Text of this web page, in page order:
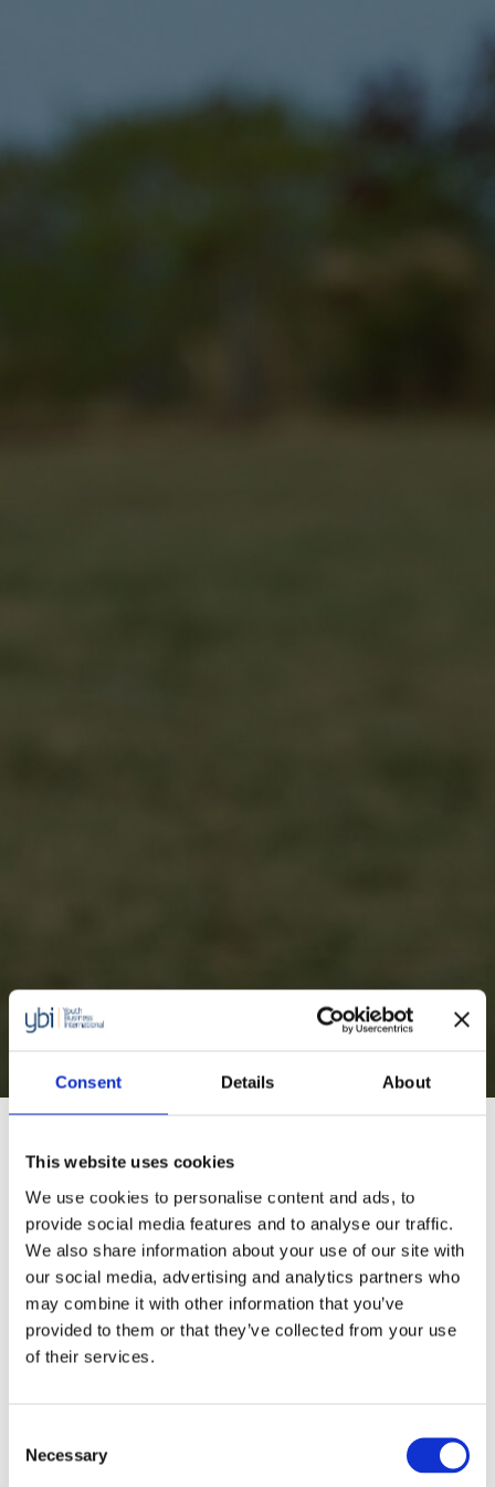
Consent Details About
This website uses cookies
We use cookies to personalise content and ads, to
provide social media features and to analyse our traffic.
We also share information about your use of our site with
our social media, advertising and analytics partners who
may combine it with other information that you’ve
provided to them or that they’ve collected from your use
of their services.
Selection
Necessary
Social and Green
Entrepreneurship Toolkit
Programme Overview
Our Social and Green Entrepreneurship Toolkit
provides practical tools and guidance to help our
members support their young entrepreneurs to
build an effective social or green enterprise. The
tools span six essential stages of starting a
business model, business validation, legal,